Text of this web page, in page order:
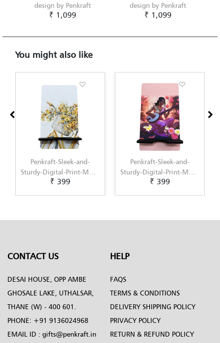
design by Penkraft
₹ 1,099
design by Penkraft
₹ 1,099
You might also like
Penkraft-Sleek-and-
Sturdy-Digital-Print-MDF-
Mobile-Stand-Pattern-5
₹ 399
Penkraft-Sleek-and-
Sturdy-Digital-Print-MDF-
Mobile-Stand-Pattern-6
₹ 399
CONTACT US
DESAI HOUSE, OPP AMBE
GHOSALE LAKE, UTHALSAR,
THANE (W) - 400 601.
PHONE: +91 9136024968
EMAIL ID : gifts@penkraft.in
HELP
FAQS
TERMS & CONDITIONS
DELIVERY SHIPPING POLICY
PRIVACY POLICY
RETURN & REFUND POLICY